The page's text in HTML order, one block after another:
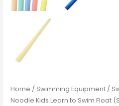
Home / Swimming Equipment /
Noodle Kids Learn to Swim Float